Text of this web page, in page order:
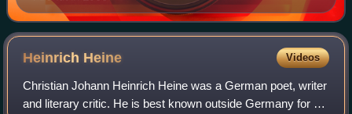
Heinrich Heine Videos
Christian Johann Heinrich Heine was a German poet, writer
and literary critic. He is best known outside Germany for his